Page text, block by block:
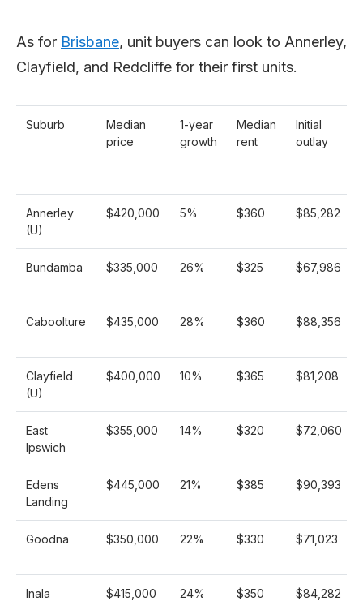
As for Brisbane, unit buyers can look to Annerley,
Clayfield, and Redcliffe for their first units.
Suburb
Median
price
1-year
growth
Median
rent
Initial
outlay
Annerley
(U)
$420,000 5% $360 $85,282
Bundamba $335,000 26% $325 $67,986
Caboolture $435,000 28% $360 $88,356
Clayfield
(U)
$400,000 10% $365 $81,208
East
Ipswich
$355,000 14% $320 $72,060
Edens
Landing
$445,000 21% $385 $90,393
Goodna $350,000 22% $330 $71,023
Inala $415,000 24% $350 $84,282